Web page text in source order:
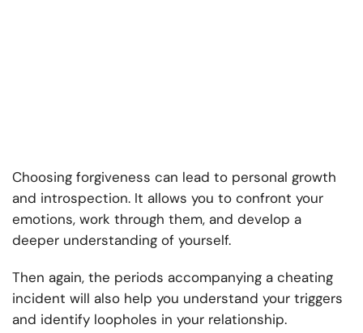
Choosing forgiveness can lead to personal growth
and introspection. It allows you to confront your
emotions, work through them, and develop a
deeper understanding of yourself.
Then again, the periods accompanying a cheating
incident will also help you understand your triggers
and identify loopholes in your relationship.